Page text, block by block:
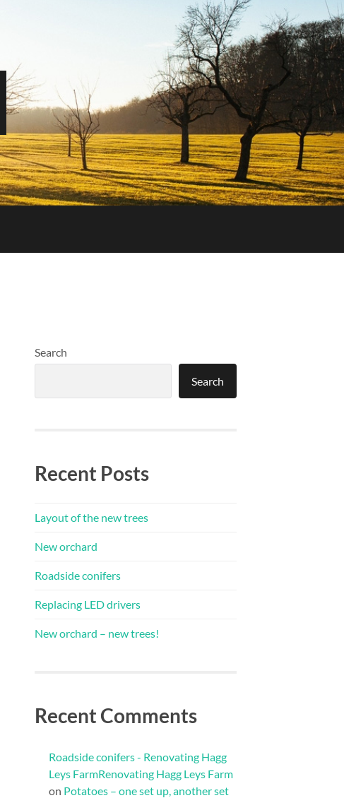
Search
Search
Recent Posts
Layout of the new trees
New orchard
Roadside conifers
Replacing LED drivers
New orchard – new trees!
Recent Comments
Roadside conifers - Renovating Hagg
Leys FarmRenovating Hagg Leys Farm
on Potatoes – one set up, another set